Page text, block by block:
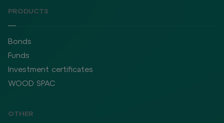
PRODUCTS
Bonds
Funds
Investment certificates
WOOD SPAC
OTHER